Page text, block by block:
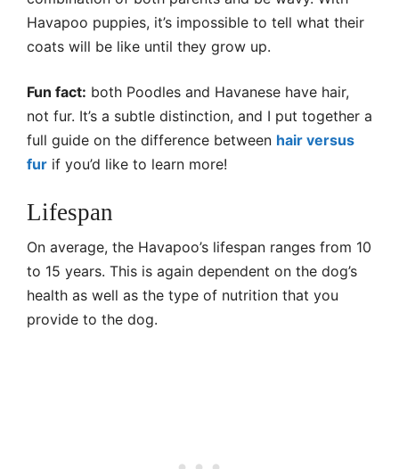
Havapoo puppies, it’s impossible to tell what their
coats will be like until they grow up.
Fun fact: both Poodles and Havanese have hair,
not fur. It’s a subtle distinction, and I put together a
full guide on the difference between hair versus
fur if you’d like to learn more!
Lifespan
On average, the Havapoo’s lifespan ranges from 10
to 15 years. This is again dependent on the dog’s
health as well as the type of nutrition that you
provide to the dog.